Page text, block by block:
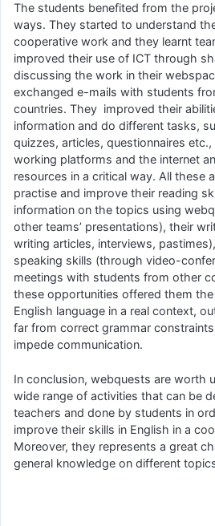
The students benefited from the
ways. They started to understand
cooperative work and they learnt
improved their use of ICT through
discussing the work in their
exchanged e-mails with students
countries. They improved their
information and do different tasks,
quizzes, articles, questionnaires
working platforms and the internet
resources in a critical way. All these
practise and improve their reading
information on the topics using
other teams’ presentations), their
writing articles, interviews,
speaking skills (through video-
meetings with students from other
these opportunities offered them
English language in a real context,
far from correct grammar
impede communication.
In conclusion, webquests are worth
wide range of activities that can be
teachers and done by students in
improve their skills in English in a
Moreover, they represents a great
general knowledge on different